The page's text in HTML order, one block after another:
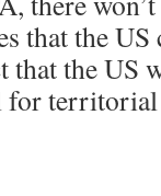
that the US
that the US
for